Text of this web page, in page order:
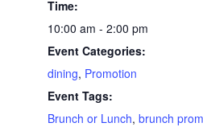
Time:
10:00 am - 2:00 pm
Event Categories:
dining, Promotion
Event Tags:
Brunch or Lunch, brunch